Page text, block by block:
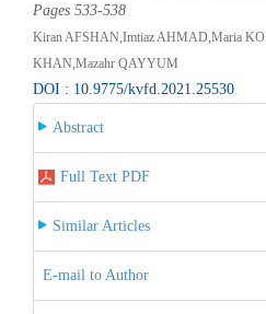
Pages 533-538
Kiran AFSHAN,Imtiaz AHMAD,Maria
KHAN,Mazahr QAYYUM
DOI : 10.9775/kvfd.2021.25530
Abstract
Full Text PDF
Similar Articles
E-mail to Author